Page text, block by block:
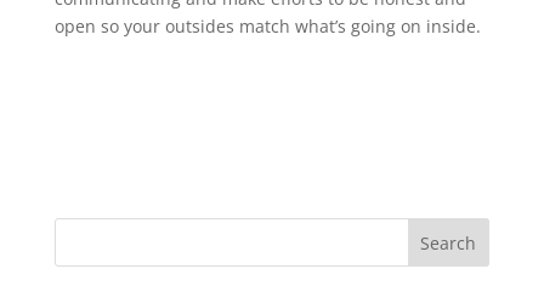
open so your outsides match what’s going on inside.